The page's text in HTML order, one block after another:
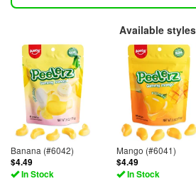
Available
Banana (#6042)
$4.49
In Stock
Mango (#6041)
$4.49
In Stock